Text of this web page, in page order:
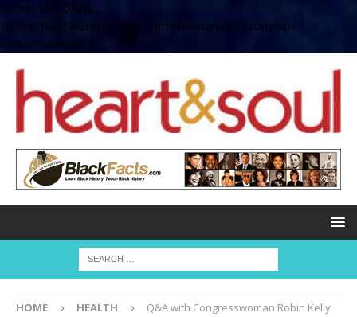
define( 'UPLOADS',
'/home/no2u4v2ervy6/public_html/heartandsoul.com/wp-
content/uploads' );
HOME HEALTH
Q&A with Congresswoman Robin Kelly